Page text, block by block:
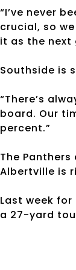
“I’ve never
crucial, so
it as the next
Southside is
“There’s
board. Our
percent.”
The
Albertville is
Last week
a 27-yard